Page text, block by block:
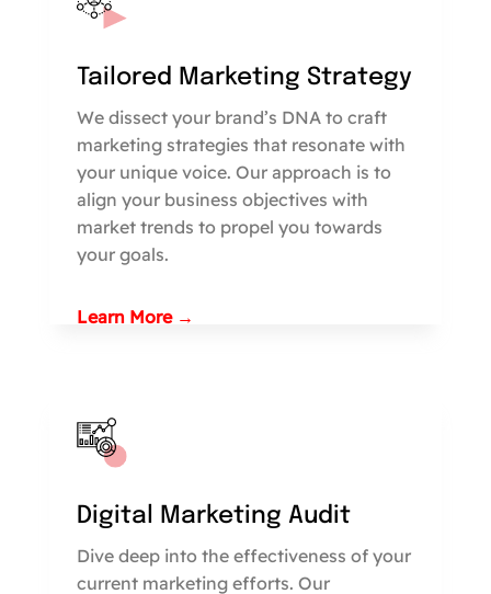
Tailored Marketing Strategy
We dissect your brand’s DNA to craft
marketing strategies that resonate with
your unique voice. Our approach is to
align your business objectives with
market trends to propel you towards
your goals.
Learn More →
Digital Marketing Audit
Dive deep into the effectiveness of your
current marketing efforts. Our